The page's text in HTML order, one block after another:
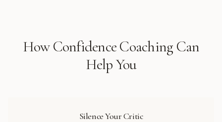
HowConfidence Coaching Can
Help You
Silence Your Critic